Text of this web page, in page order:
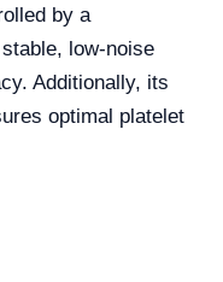
by a
low-noise
Additionally, its
optimal platelet